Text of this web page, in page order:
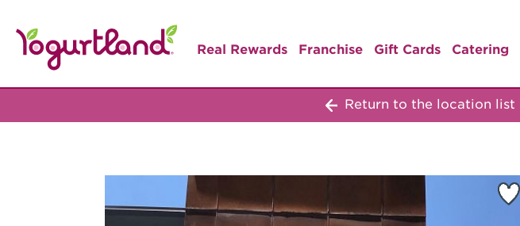
Real Rewards Franchise Gift Cards Catering
Return to the location list